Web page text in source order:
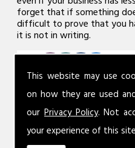
This website may use
on how they are used
ourPrivacy Policy. Not
your experience of this
forget that if something
difficult to prove that you
it is not in writing.